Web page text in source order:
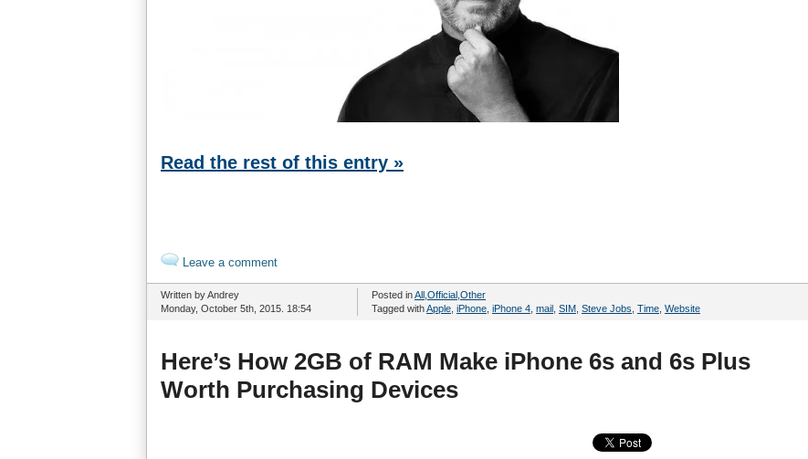
Read the rest of this entry »
Leave a comment
Written by Andrey
Monday, October 5th, 2015. 18:54
Posted inAll Official Other
Tagged withApple iPhone iPhone 4 mail SIM Steve Jobs Time Website
Here’s How 2GB of RAM Make iPhone 6s and 6s Plus
Worth Purchasing Devices